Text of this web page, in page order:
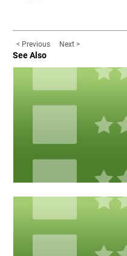
< Previous Next >
See Also